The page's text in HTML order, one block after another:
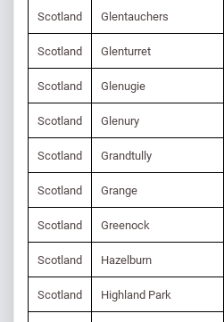
Scotland Glentauchers
Scotland Glenturret
Scotland Glenugie
Scotland Glenury
Scotland Grandtully
Scotland Grange
Scotland Greenock
Scotland Hazelburn
Scotland Highland Park